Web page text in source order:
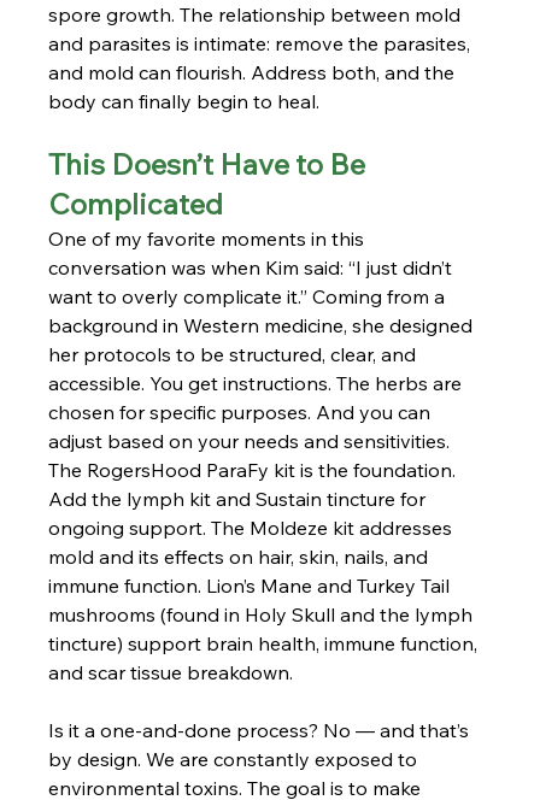
spore growth. The relationship between mold
and parasites is intimate: remove the parasites,
and mold can flourish. Address both, and the
body can finally begin to heal.
This Doesn’t Have to Be
Complicated
One of my favorite moments in this
conversation was when Kim said: “I just didn’t
want to overly complicate it.” Coming from a
background in Western medicine, she designed
her protocols to be structured, clear, and
accessible. You get instructions. The herbs are
chosen for specific purposes. And you can
adjust based on your needs and sensitivities.
The RogersHood ParaFy kit is the foundation.
Add the lymph kit and Sustain tincture for
ongoing support. The Moldeze kit addresses
mold and its effects on hair, skin, nails, and
immune function. Lion’s Mane and Turkey Tail
mushrooms (found in Holy Skull and the lymph
tincture) support brain health, immune function,
and scar tissue breakdown.
Is it a one-and-done process? No — and that’s
by design. We are constantly exposed to
environmental toxins. The goal is to make